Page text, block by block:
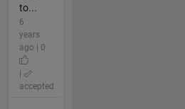
to...
6
years
ago | 0
accepted